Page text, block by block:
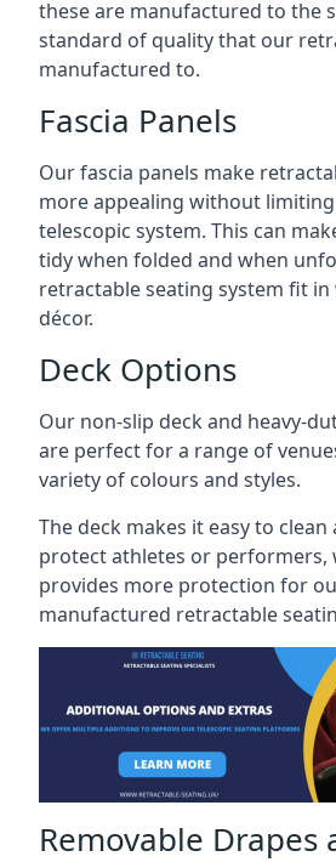
these are manufactured to the
standard of quality that our
manufactured to.
Fascia Panels
Our fascia panels make
more appealing without
telescopic system. This can
tidy when folded and when
retractable seating system fit
décor.
Deck Options
Our non-slip deck and heavy-
are perfect for a range of
variety of colours and styles.
The deck makes it easy to clean
protect athletes or performers,
provides more protection for
manufactured retractable
Removable Drapes